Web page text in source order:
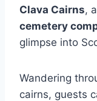
Clava Cairns,
cemetery
glimpse into
Wandering
cairns, guests